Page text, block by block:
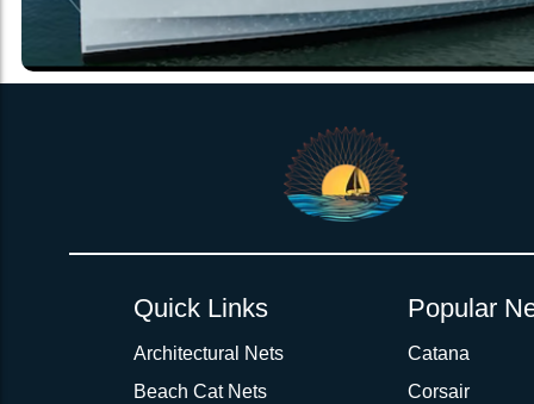
Quick Links
Architectural Nets
Beach Cat Nets
Popular
Catana
Corsair